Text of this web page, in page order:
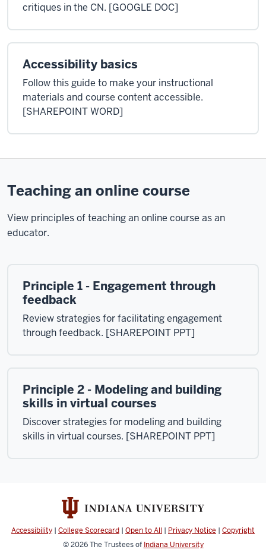
critiques in the CN. [GOOGLE DOC]
Accessibility basics
Follow this guide to make your instructional
materials and course content accessible.
[SHAREPOINT WORD]
Teaching an online course
View principles of teaching an online course as an
educator.
Principle 1 - Engagement through
feedback
Review strategies for facilitating engagement
through feedback. [SHAREPOINT PPT]
Principle 2 - Modeling and building
skills in virtual courses
Discover strategies for modeling and building
skills in virtual courses. [SHAREPOINT PPT]
Accessibility | College Scorecard | Open to All | Privacy Notice | Copyright
© 2026The Trustees of Indiana University